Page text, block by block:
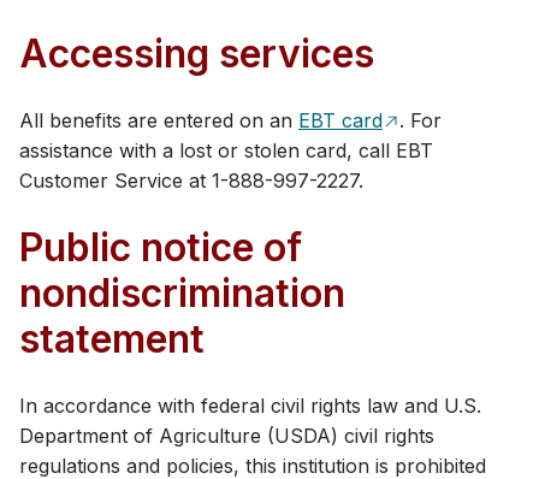
Accessing services
All benefits are entered on an EBT card
. For
assistance with a lost or stolen card, call EBT
Customer Service at 1-888​-997-2227.
Public notice of
nondiscrimination
statement
In accordance with federal civil rights law and U.S.
Department of Agriculture (USDA) civil rights
regulations and policies, this institution is prohibited